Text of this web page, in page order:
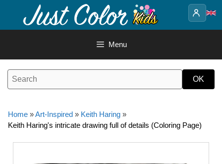
content
Menu
Home »Art-Inspired » Keith Haring »
Keith Haring's intricate drawing full of details (Coloring Page)